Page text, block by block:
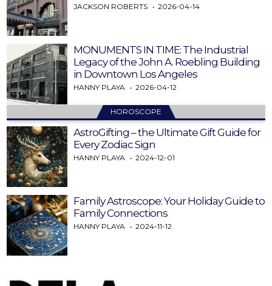
JACKSON ROBERTS 2026-04-14
MONUMENTS IN TIME: The Industrial
Legacy of the John A. Roebling Building
in Downtown Los Angeles
HANNY PLAYA 2026-04-12
HOROSCOPE
AstroGifting – the Ultimate Gift Guide for
Every Zodiac Sign
HANNY PLAYA 2024-12-01
Family Astroscope: Your Holiday Guide to
Family Connections
HANNY PLAYA 2024-11-12